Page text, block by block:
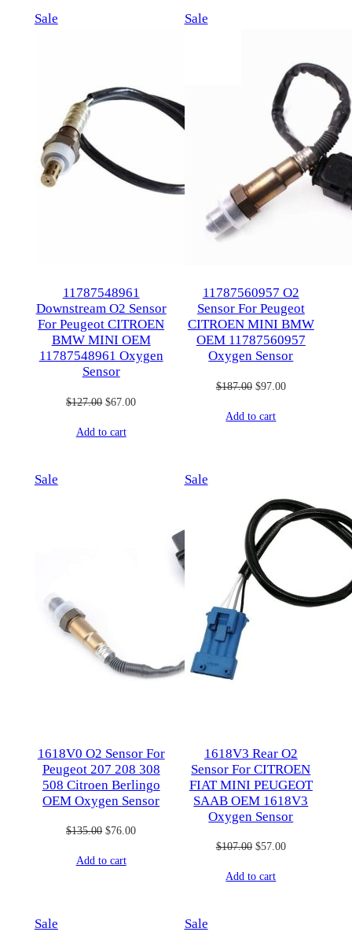
SaleProduct
11787548961
Downstream O2 Sensor
For Peugeot CITROEN
BMW MINI OEM
11787548961 Oxygen
Sensor
$127.00 Original
was:
$67.00Current
Add to cart
SaleProduct
11787560957 O2
Sensor For Peugeot
CITROEN MINI BMW
OEM 11787560957
Oxygen Sensor
$187.00 Original
was:
$97.00Current
Add to cart
SaleProduct
1618V0 O2 Sensor For
Peugeot 207 208 308
508 Citroen Berlingo
OEM Oxygen Sensor
$135.00 Original
was:
$76.00Current
Add to cart
SaleProduct
1618V3 Rear O2
Sensor For CITROEN
FIAT MINI PEUGEOT
SAAB OEM 1618V3
Oxygen Sensor
$107.00 Original
was:
$57.00Current
Add to cart
SaleProduct
SaleProduct